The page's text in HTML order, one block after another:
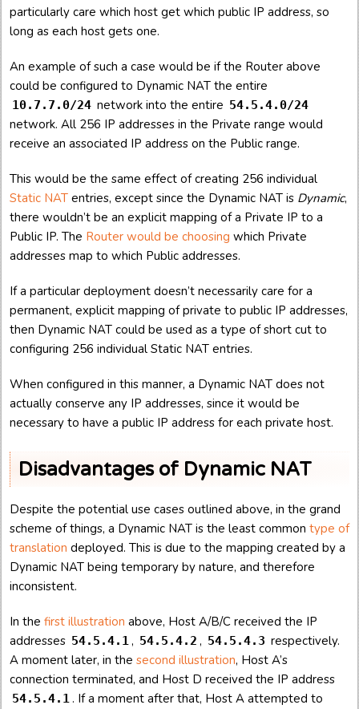
particularly care which host get which public IP address, so
long as each host gets one.
An example of such a case would be if the Router above
could be configured to Dynamic NAT the entire
10.7.7.0/24 network into the entire 54.5.4.0/24
network. All 256 IP addresses in the Private range would
receive an associated IP address on the Public range.
This would be the same effect of creating 256 individual
Static NAT entries, except since the Dynamic NAT is Dynamic,
there wouldn’t be an explicit mapping of a Private IP to a
Public IP. The Router would be choosing which Private
addresses map to which Public addresses.
If a particular deployment doesn’t necessarily care for a
permanent, explicit mapping of private to public IP addresses,
then Dynamic NAT could be used as a type of short cut to
configuring 256 individual Static NAT entries.
When configured in this manner, a Dynamic NAT does not
actually conserve any IP addresses, since it would be
necessary to have a public IP address for each private host.
Disadvantages of Dynamic NAT
Despite the potential use cases outlined above, in the grand
scheme of things, a Dynamic NAT is the least common type of
translation deployed. This is due to the mapping created by a
Dynamic NAT being temporary by nature, and therefore
inconsistent.
In the first illustration above, Host A/B/C received the IP
addresses 54.5.4.1, 54.5.4.2 , 54.5.4.3 respectively.
A moment later, in the second illustration, Host A’s
connection terminated, and Host D received the IP address
54.5.4.1. If a moment after that, Host A attempted to